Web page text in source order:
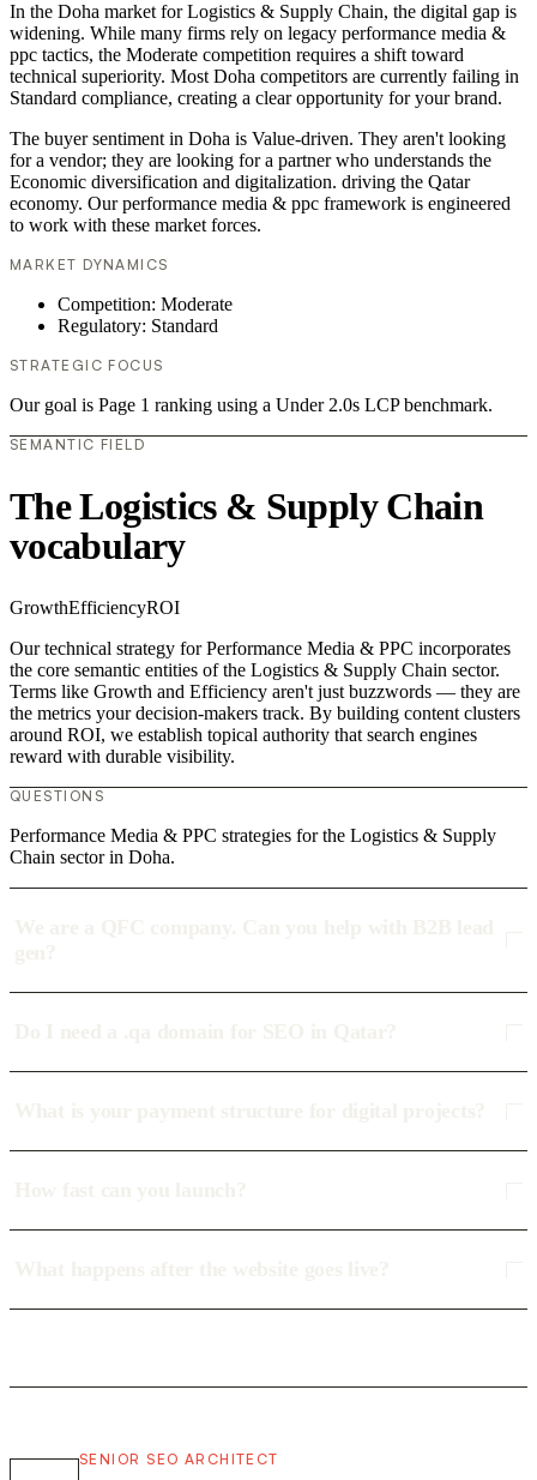
In the Doha market for Logistics & Supply Chain, the digital gap is
widening. While many firms rely on legacy performance media &
ppc tactics, the Moderate competition requires a shift toward
technical superiority. Most Doha competitors are currently failing in
Standard compliance, creating a clear opportunity for your brand.
The buyer sentiment in Doha is Value-driven. They aren't looking
for a vendor; they are looking for a partner who understands the
Economic diversification and digitalization. driving the Qatar
economy. Our performance media & ppc framework is engineered
to work with these market forces.
MARKET DYNAMICS
Competition: Moderate
Regulatory: Standard
STRATEGIC FOCUS
Our goal is Page 1 ranking using a Under 2.0s LCP benchmark.
SEMANTIC FIELD
The Logistics & Supply Chain
vocabulary
GrowthEfficiencyROI
Our technical strategy for Performance Media & PPC incorporates
the core semantic entities of the Logistics & Supply Chain sector.
Terms like Growth and Efficiency aren't just buzzwords — they are
the metrics your decision-makers track. By building content clusters
around ROI, we establish topical authority that search engines
reward with durable visibility.
QUESTIONS
Performance Media & PPC strategies for the Logistics & Supply
Chain sector in Doha.
SENIOR SEO ARCHITECT